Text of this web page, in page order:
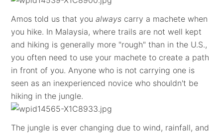
Amos told us that youalways carry a machete when
you hike. In Malaysia, where trails are not well kept
and hiking is generally more "rough" than in the U.S.,
you often need to use your machete to create a path
in front of you. Anyone who is not carrying one is
seen as an inexperienced novice who shouldn't be
hiking in the jungle.
The jungle is ever changing due to wind, rainfall, and